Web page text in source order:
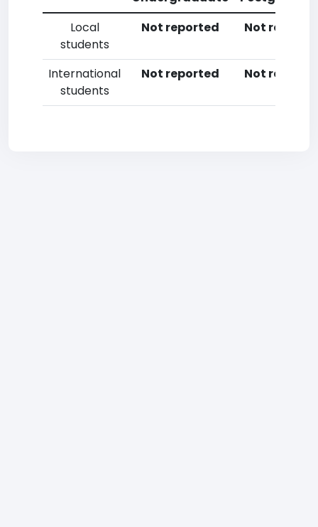
Local
students
Not reported Not
International
students
Not reported Not